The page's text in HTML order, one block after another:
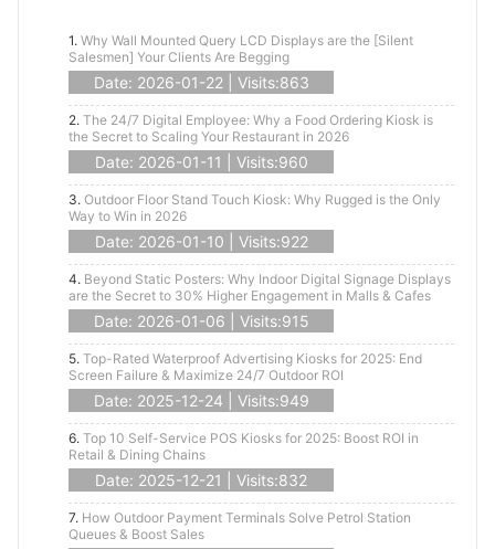
1. Why Wall Mounted Query LCD Displays are the [Silent
Salesmen] Your Clients Are Begging
Date: 2026-01-22 | Visits:863
2. The 24/7 Digital Employee: Why a Food Ordering Kiosk is
the Secret to Scaling Your Restaurant in 2026
Date: 2026-01-11 | Visits:960
3. Outdoor Floor Stand Touch Kiosk: Why Rugged is the Only
Way to Win in 2026
Date: 2026-01-10 | Visits:922
4. Beyond Static Posters: Why Indoor Digital Signage Displays
are the Secret to 30% Higher Engagement in Malls & Cafes
Date: 2026-01-06 | Visits:915
5. Top-Rated Waterproof Advertising Kiosks for 2025: End
Screen Failure & Maximize 24/7 Outdoor ROI
Date: 2025-12-24 | Visits:949
6. Top 10 Self-Service POS Kiosks for 2025: Boost ROI in
Retail & Dining Chains
Date: 2025-12-21 | Visits:832
7. How Outdoor Payment Terminals Solve Petrol Station
Queues & Boost Sales